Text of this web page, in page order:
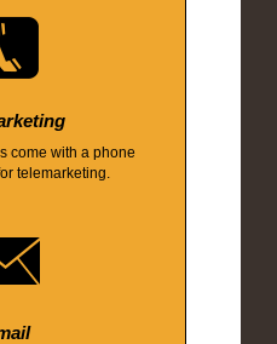
come with a phone
telemarketing.